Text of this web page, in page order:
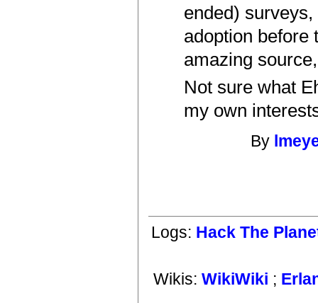
ended)
adoption before
amazing
Not sure what
my own
By
Logs: Hack The
Wikis:WikiWiki ;